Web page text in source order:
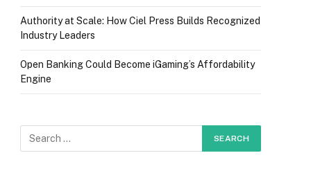
Authority at Scale: How Ciel Press Builds Recognized
Industry Leaders
Open Banking Could Become iGaming’s Affordability
Engine